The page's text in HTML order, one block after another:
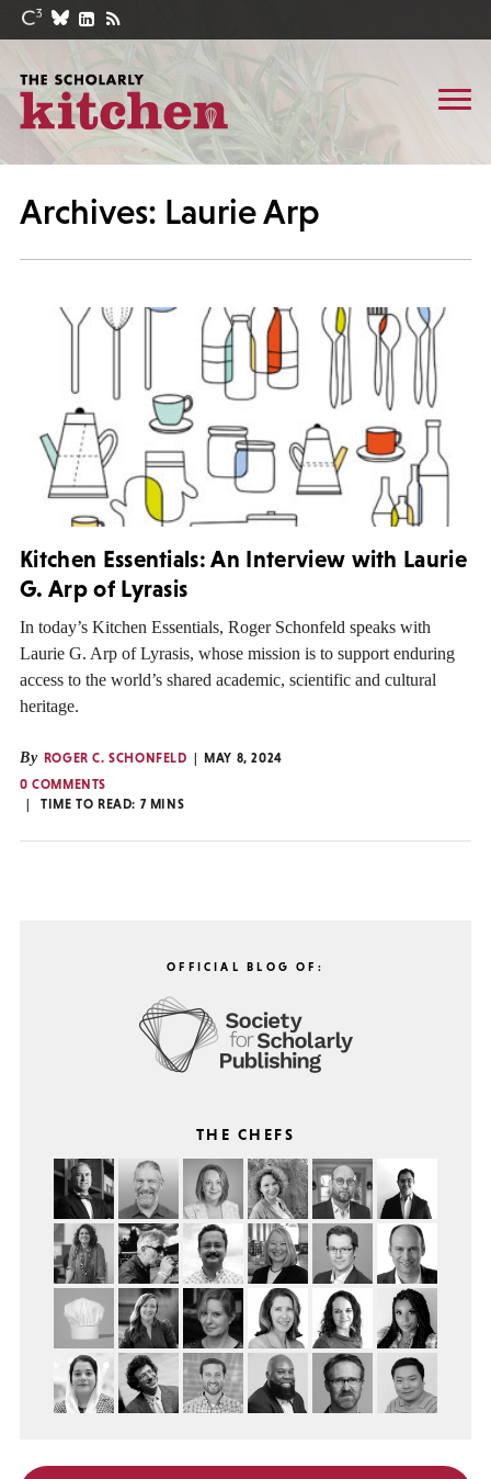
Archives: Laurie Arp
Kitchen Essentials: An Interview with Laurie
G. Arp of Lyrasis
In today’s Kitchen Essentials, Roger Schonfeld speaks with
Laurie G. Arp of Lyrasis, whose mission is to support enduring
access to the world’s shared academic, scientific and cultural
heritage.
By ROGER C. SCHONFELD
MAY 8, 2024
0 COMMENTS
TIME TO READ: 7 MINS
OFFICIAL BLOG OF:
THE CHEFS